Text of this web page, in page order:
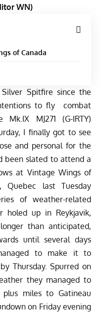
WN)
of Canada
Silver Spitfire since the
to fly
combat
MJ271 (G-IRTY)
I finally got to see
and personal for the
been slated to attend a
at Vintage Wings of
Quebec last Tuesday
of weather-related
holed up in Reykjavik,
than anticipated,
until several days
to make it to
Thursday. Spurred on
they managed to
miles to Gatineau
on Friday evening